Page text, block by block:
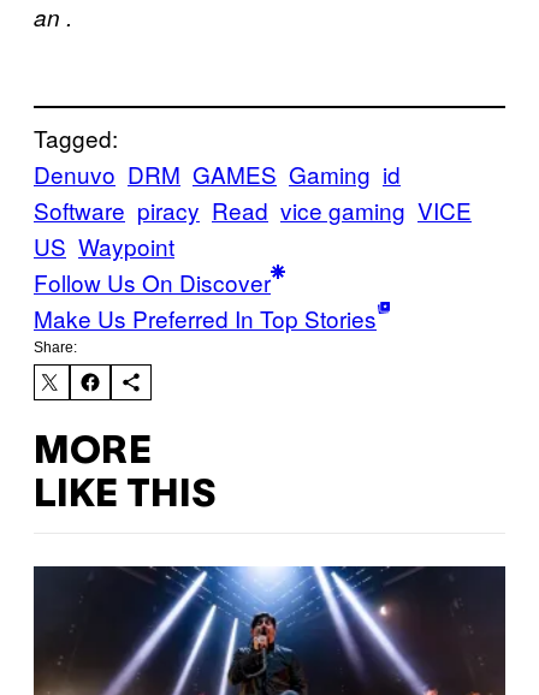
an .
Tagged:
Denuvo DRM GAMES Gaming id
Software piracy Read vice gaming VICE
US Waypoint
Follow Us On Discover
Make Us Preferred In Top Stories
Share:
MORE
LIKE THIS